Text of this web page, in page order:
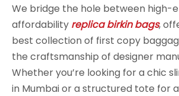
We bridge the hole between high-
affordability replica birkin bags,
best collection of first copy
the craftsmanship of designer
Whether you’re looking for a chic
in Mumbai or a structured tote for